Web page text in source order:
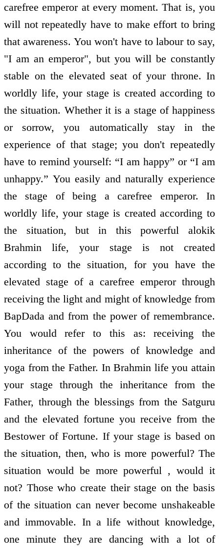
carefree emperor at every moment. That is, you
will not repeatedly have to make effort to bring
that awareness. You won't have to labour to say,
"I am an emperor", but you will be constantly
stable on the elevated seat of your throne. In
worldly life, your stage is created according to
the situation. Whether it is a stage of happiness
or sorrow, you automatically stay in the
experience of that stage; you don't repeatedly
have to remind yourself: “I am happy” or “I am
unhappy.” You easily and naturally experience
the stage of being a carefree emperor. In
worldly life, your stage is created according to
the situation, but in this powerful alokik
Brahmin life, your stage is not created
according to the situation, for you have the
elevated stage of a carefree emperor through
receiving the light and might of knowledge from
BapDada and from the power of remembrance.
You would refer to this as: receiving the
inheritance of the powers of knowledge and
yoga from the Father. In Brahmin life you attain
your stage through the inheritance from the
Father, through the blessings from the Satguru
and the elevated fortune you receive from the
Bestower of Fortune. If your stage is based on
the situation, then, who is more powerful? The
situation would be more powerful , would it
not? Those who create their stage on the basis
of the situation can never become unshakeable
and immovable. In a life without knowledge,
one minute they are dancing with a lot of